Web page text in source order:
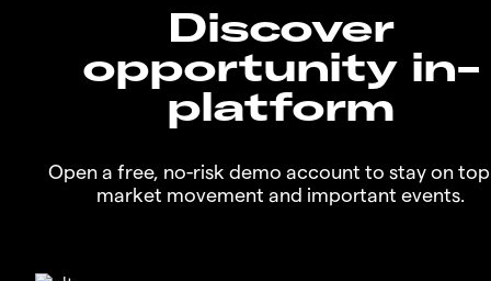
Discover
opportunity in-
platform
Open a free, no-risk demo account to stay on
market movement and important events.